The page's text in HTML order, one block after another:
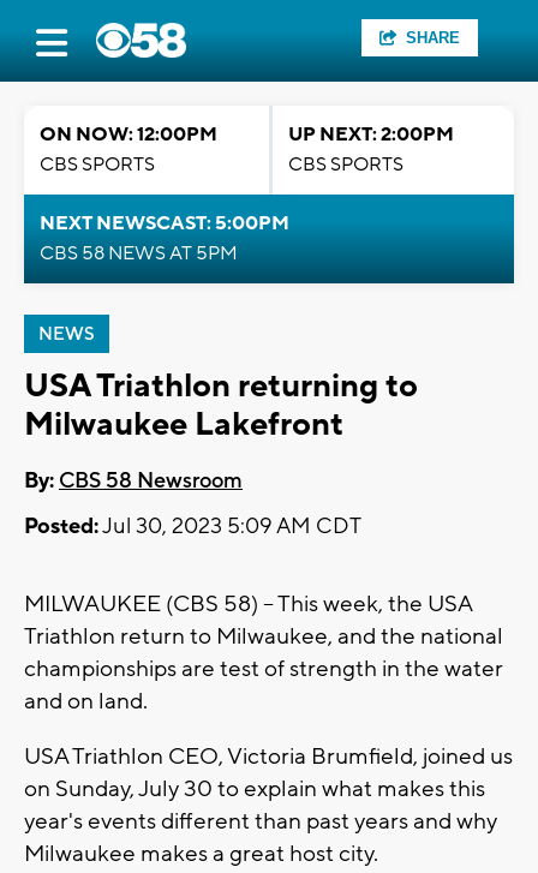
SHARE
ON NOW: 12:00PM
CBS SPORTS
UP NEXT: 2:00PM
CBS SPORTS
NEXT NEWSCAST: 5:00PM
CBS 58 NEWS AT 5PM
NEWS
USA Triathlon returning to
Milwaukee Lakefront
By: CBS 58 Newsroom
Posted:Jul 30, 2023 5:09 AM CDT
MILWAUKEE (CBS 58) -- This week, the USA
Triathlon return to Milwaukee, and the national
championships are test of strength in the water
and on land.
USA Triathlon CEO, Victoria Brumfield, joined us
on Sunday, July 30 to explain what makes this
year's events different than past years and why
Milwaukee makes a great host city.